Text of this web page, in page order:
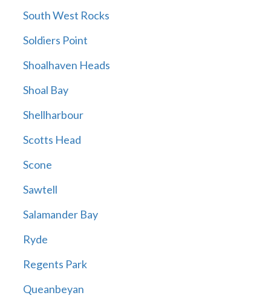
South West Rocks
Soldiers Point
Shoalhaven Heads
Shoal Bay
Shellharbour
Scotts Head
Scone
Sawtell
Salamander Bay
Ryde
Regents Park
Queanbeyan